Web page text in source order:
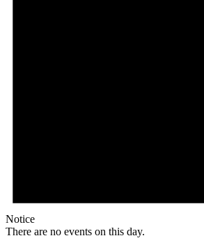
Notice
There are no events on this day.